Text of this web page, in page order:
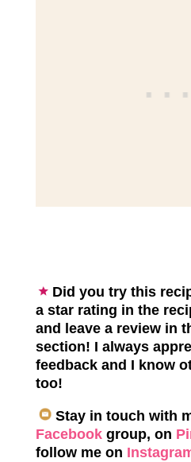
Did you try this
a star rating in the
and leave a review in
section! I always
feedback and I know
too!
Stay in touch with
Facebookgroup, on
follow me on